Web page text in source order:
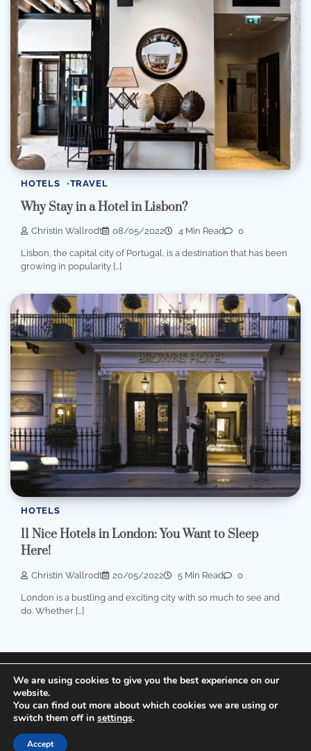
HOTELS TRAVEL
Why Stay in a Hotel in Lisbon?
Christin Wallrodt 08/05/2022 4 Min Read 0
Lisbon, the capital city of Portugal, is a destination that has been
growing in popularity […]
HOTELS
11 Nice Hotels in London: You Want to Sleep
Here!
Christin Wallrodt 20/05/2022 5 Min Read 0
London is a bustling and exciting city with so much to see and
do. Whether […]
Copyright © 2026Cheap Hotels
Theme: Popular Blog
ByAdore Themes
We are using cookies to give you the best experience on our
website.
You can find out more about which cookies we are using or
switch them off in settings.
Accept